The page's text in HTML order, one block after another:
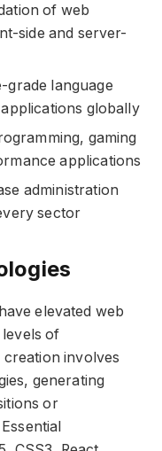
of web
side and server-
language
globally
gaming
applications
administration
sector
elevated web
of
involves
generating
or